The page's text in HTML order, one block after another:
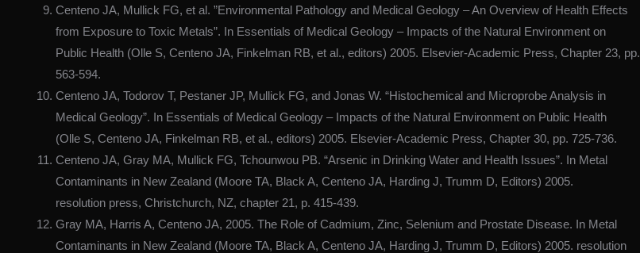
Centeno JA, Mullick FG, et al. ”Environmental Pathology and Medical Geology – An Overview of Health Effects
from Exposure to Toxic Metals”. In Essentials of Medical Geology – Impacts of the Natural Environment on
Public Health (Olle S, Centeno JA, Finkelman RB, et al., editors) 2005. Elsevier-Academic Press, Chapter 23, pp.
563-594.
Centeno JA, Todorov T, Pestaner JP, Mullick FG, and Jonas W. “Histochemical and Microprobe Analysis in
Medical Geology”. In Essentials of Medical Geology – Impacts of the Natural Environment on Public Health
(Olle S, Centeno JA, Finkelman RB, et al., editors) 2005. Elsevier-Academic Press, Chapter 30, pp. 725-736.
Centeno JA, Gray MA, Mullick FG, Tchounwou PB. “Arsenic in Drinking Water and Health Issues”. In Metal
Contaminants in New Zealand (Moore TA, Black A, Centeno JA, Harding J, Trumm D, Editors) 2005.
resolution press, Christchurch, NZ, chapter 21, p. 415-439.
Gray MA, Harris A, Centeno JA, 2005. The Role of Cadmium, Zinc, Selenium and Prostate Disease. In Metal
Contaminants in New Zealand (Moore TA, Black A, Centeno JA, Harding J, Trumm D, Editors) 2005. resolution